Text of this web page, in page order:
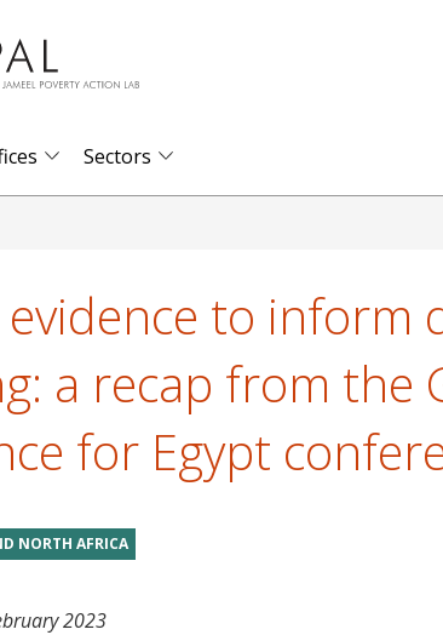
Sectors
evidence to inform
a recap from the
for Egypt
NORTH AFRICA
2023